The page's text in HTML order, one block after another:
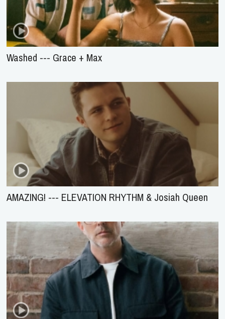
Washed --- Grace + Max
AMAZING! --- ELEVATION RHYTHM & Josiah Queen